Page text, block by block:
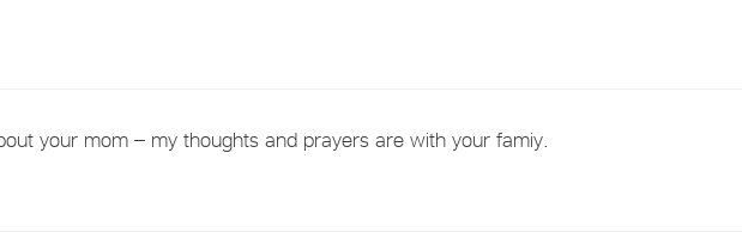
your mom – my thoughts and prayers are with your famiy.